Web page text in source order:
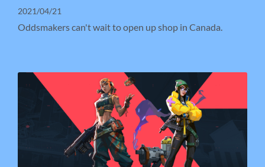
2021/04/21
Oddsmakers can't wait to open up shop in Canada.